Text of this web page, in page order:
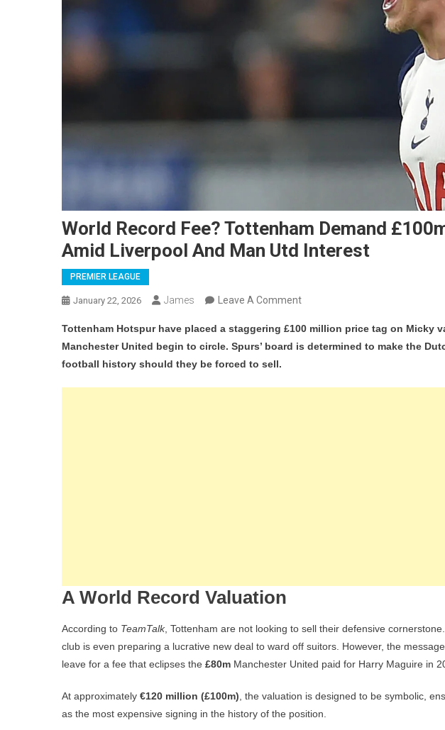
World Record Fee? Tottenham Demand
Amid Liverpool And Man Utd Interest
PREMIER LEAGUE
January 22, 2026 James Leave A CommentOn
Record
Fee?
Demand
Tottenham Hotspur have placed a staggering £100 million price tag on Micky
Manchester United begin to circle. Spurs’ board is determined to make the
football history should they be forced to sell.
A World Record Valuation
According to TeamTalk, Tottenham are not looking to sell their defensive
club is even preparing a lucrative new deal to ward off suitors. However, the
leave for a fee that eclipses the £80m Manchester United paid for Harry Maguire in
At approximately €120 million (£100m) , the valuation is designed to be symbolic,
as the most expensive signing in the history of the position.